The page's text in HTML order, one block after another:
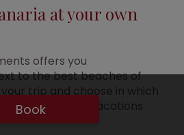
at your own
offers you
to the best beaches of
trip and choose in which
will enjoy your vacations
Book